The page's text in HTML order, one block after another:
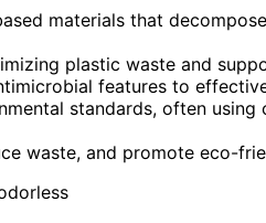
materials that
plastic waste and
features to
standards, often
waste, and promote eco-